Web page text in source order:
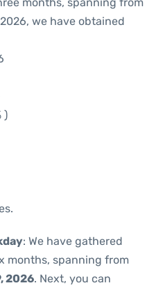
we have obtained
)
: We have gathered
months, spanning from
2026. Next, you can